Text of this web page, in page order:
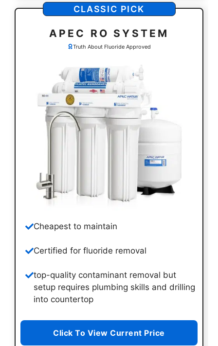
CLASSIC PICK
APEC RO SYSTEM
Truth About Fluoride Approved
Cheapest to maintain
Certified for fluoride removal
top-quality contaminant removal but
setup requires plumbing skills and drilling
into countertop
Click To View Current Price